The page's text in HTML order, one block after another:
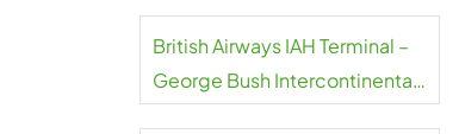
British Airways IAH Terminal –
George Bush Intercontinental